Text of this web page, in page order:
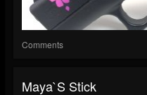
Comments
Maya`s Stick